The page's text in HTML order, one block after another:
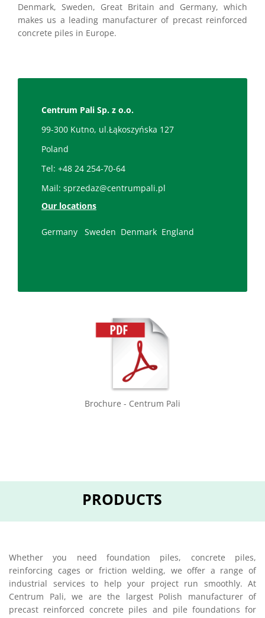
Denmark, Sweden, Great Britain and Germany, which
makes us a leading manufacturer of precast reinforced
concrete piles in Europe.
Centrum Pali Sp. z o.o.
99-300 Kutno, ul.Łąkoszyńska 127
Poland
Tel: +48 24 254-70-64
Mail: sprzedaz@centrumpali.pl
Our locations
Germany Sweden Denmark England
Brochure - Centrum Pali
PRODUCTS
Whether you need foundation piles, concrete piles,
reinforcing cages or friction welding, we offer a range of
industrial services to help your project run smoothly. At
Centrum Pali, we are the largest Polish manufacturer of
precast reinforced concrete piles and pile foundations for